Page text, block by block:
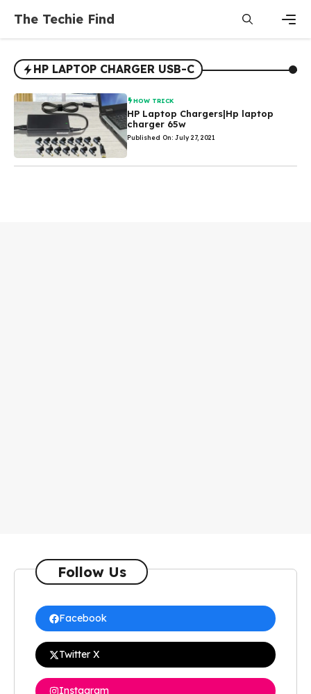
content
The Techie Find
HP LAPTOP CHARGER USB-C
HOW TRICK
HP Laptop Chargers|Hp laptop
charger 65w
Published On: July 27, 2021
Follow Us
Facebook
Twitter X
Instagram